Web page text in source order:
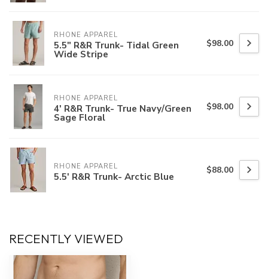
RHONE APPAREL
5.5" R&R Trunk- Tidal Green
Wide Stripe
$98.00
RHONE APPAREL
4' R&R Trunk- True Navy/Green
Sage Floral
$98.00
RHONE APPAREL
5.5' R&R Trunk- Arctic Blue $88.00
RECENTLY VIEWED